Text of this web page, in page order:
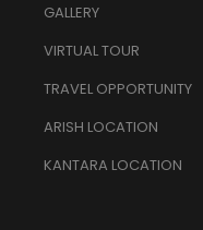
GALLERY
VIRTUAL TOUR
TRAVEL OPPORTUNITY
ARISH LOCATION
KANTARA LOCATION